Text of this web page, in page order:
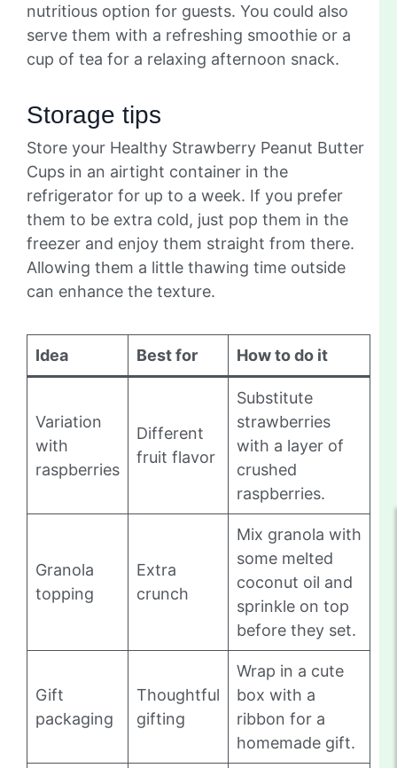
nutritious option for guests. You could also
serve them with a refreshing smoothie or a
cup of tea for a relaxing afternoon snack.
Storage tips
Store your Healthy Strawberry Peanut Butter
Cups in an airtight container in the
refrigerator for up to a week. If you prefer
them to be extra cold, just pop them in the
freezer and enjoy them straight from there.
Allowing them a little thawing time outside
can enhance the texture.
Idea Best for How to do it
Variation
with
raspberries
Different
fruit flavor
Substitute
strawberries
with a layer of
crushed
raspberries.
Granola
topping
Extra
crunch
Mix granola with
some melted
coconut oil and
sprinkle on top
before they set.
Gift
packaging
Thoughtful
gifting
Wrap in a cute
box with a
ribbon for a
homemade gift.